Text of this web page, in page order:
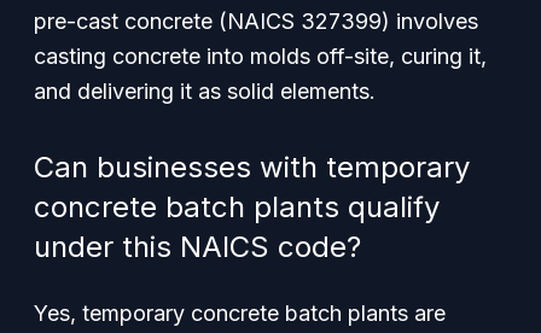
pre-cast concrete (NAICS 327399) involves
casting concrete into molds off-site, curing it,
and delivering it as solid elements.
Can businesses with temporary
concrete batch plants qualify
under this NAICS code?
Yes, temporary concrete batch plants are